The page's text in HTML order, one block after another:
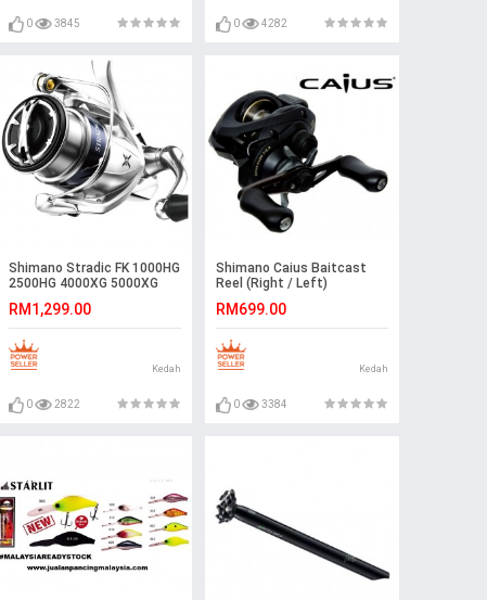
0 3845 0 4282
Shimano Stradic FK 1000HG
2500HG 4000XG 5000XG
RM1,299.00
Kedah
0 2822
Shimano Caius Baitcast
Reel (Right / Left)
RM699.00
Kedah
0 3384